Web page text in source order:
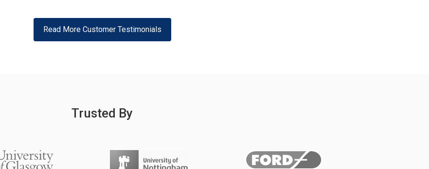
Read More Customer Testimonials
Trusted By